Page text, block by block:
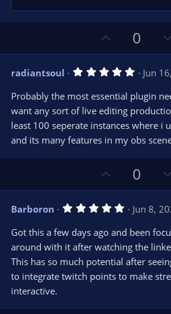
p
v
o
t
e
0
radiantsoul 5
0
0
s
t
a
r
(
Jun
Probably the most essential plugin
want any sort of live editing
least 100 seperate instances where i
and its many features in my obs
p
v
o
t
e
0
Barboron 5
0
0
s
t
a
(
Jun 8,
Got this a few days ago and been
around with it after watching the
This has so much potential after
to integrate twitch points to make
interactive.